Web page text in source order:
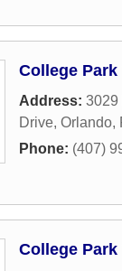
College Park
Address: 3029
Drive, Orlando,
Phone: (407)
College Park